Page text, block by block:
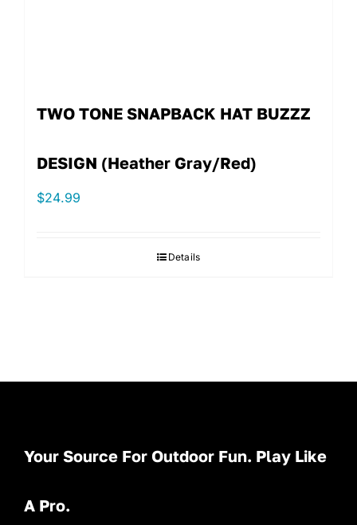
TWO TONE SNAPBACK HAT BUZZZ
DESIGN (Heather Gray/Red)
$24.99
Details
Your Source For Outdoor Fun. Play Like
A Pro.